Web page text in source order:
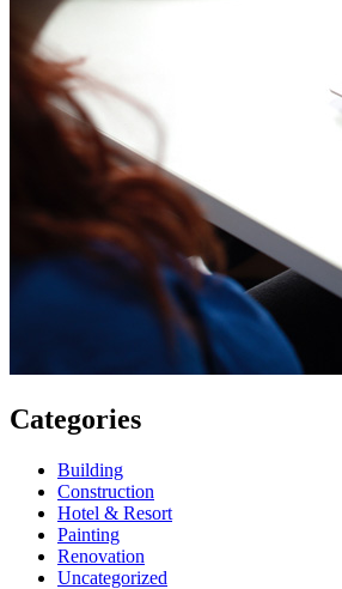
Categories
Building
Construction
Hotel & Resort
Painting
Renovation
Uncategorized